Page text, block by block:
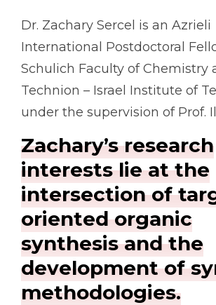
Dr. Zachary Sercel is an Azrieli
International Postdoctoral
Schulich Faculty of Chemistry
Technion – Israel Institute of
under the supervision of Prof.
Zachary’s research
interests lie at the
intersection of
oriented organic
synthesis and the
development of
methodologies.